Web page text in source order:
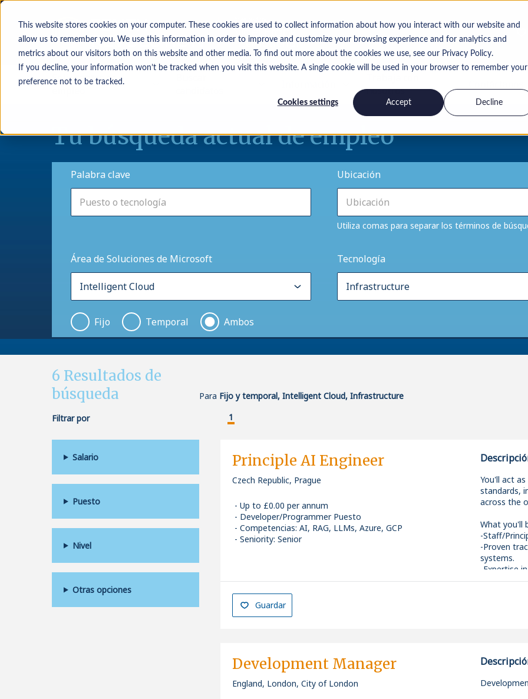
This website stores cookies on your computer. These cookies are used to collect information about how you interact with our website and
allow us to remember you. We use this information in order to improve and customize your browsing experience and for analytics and
metrics about our visitors both on this website and other media. To find out more about the cookies we use, see our Privacy Policy.
If you decline, your information won’t be tracked when you visit this website. A single cookie will be used in your browser to remember your
preference not to be tracked.
Cookies settings Accept Decline
Solicitantes de
nosotros
Tu búsqueda actual de empleo
Palabra clave Ubicación
Utiliza comas para separar los términos de
Área de Soluciones de Microsoft Tecnología
Fijo Temporal Ambos
6 Resultados de
búsqueda
Para Fijo y temporal, Intelligent Cloud, Infrastructure
1
Principle AI Engineer
Czech Republic, Prague
Up to £0.00 per annum
Developer/Programmer Puesto
Competencias: AI, RAG, LLMs, Azure, GCP
Seniority: Senior
You'll act
standards,
across the
What you'll
-Staff/
-Proven
systems.
-Expertise
-Strong
-
Guardar
Development Manager
England, London, City of London
Filtrar por
Salario
Puesto
Nivel
Otras opciones